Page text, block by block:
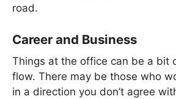
road.
Career and Business
Things at the office can be a bit
flow. There may be those who
in a direction you don’t agree